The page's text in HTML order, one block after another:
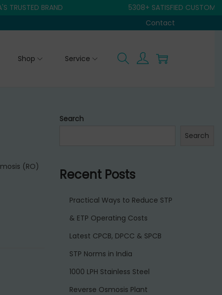
BRAND
5308+ SATISFIED CUSTOMER
Contact
Shop Service
(RO)
Search
Search
Recent Posts
Practical Ways to Reduce STP
& ETP Operating Costs
Latest CPCB, DPCC & SPCB
STP Norms in India
1000 LPH Stainless Steel
Reverse Osmosis Plant